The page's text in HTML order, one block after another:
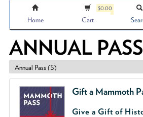
Home
$0.00
Cart
ANNUAL PASS
Gift a Mammoth
Give a Gift of